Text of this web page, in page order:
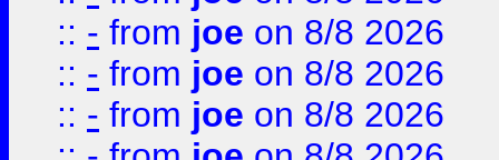
:: - from joe on 8/8 2026
:: - from joe on 8/8 2026
:: - from joe on 8/8 2026